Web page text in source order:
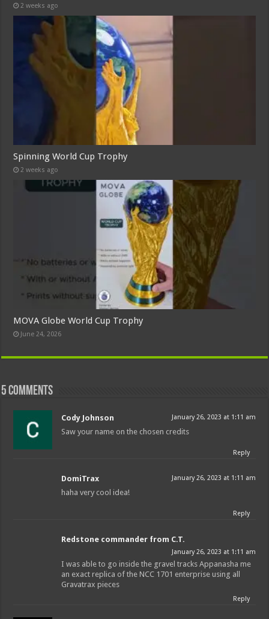
2 weeks ago
Spinning World Cup Trophy
2 weeks ago
MOVA Globe World Cup Trophy
June 24, 2026
5 comments
Cody Johnson January 26, 2023 at 1:11 am
Saw your name on the chosen credits
Reply
DomiTrax January 26, 2023 at 1:11 am
haha very cool idea!
Reply
Redstone commander from C.T.
January 26, 2023 at 1:11 am
I was able to go inside the gravel tracks Appanasha me
an exact replica of the NCC 1701 enterprise using all
Gravatrax pieces
Reply